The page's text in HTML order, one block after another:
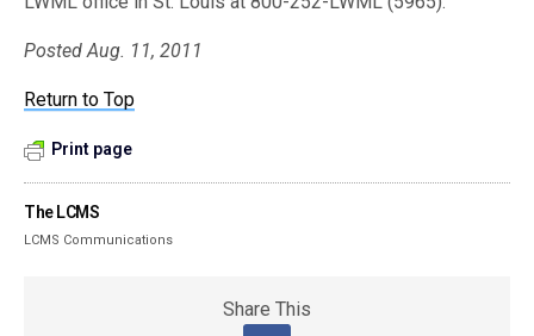
Posted Aug. 11, 2011
Return to Top
Print page
The LCMS
LCMS Communications
Share This